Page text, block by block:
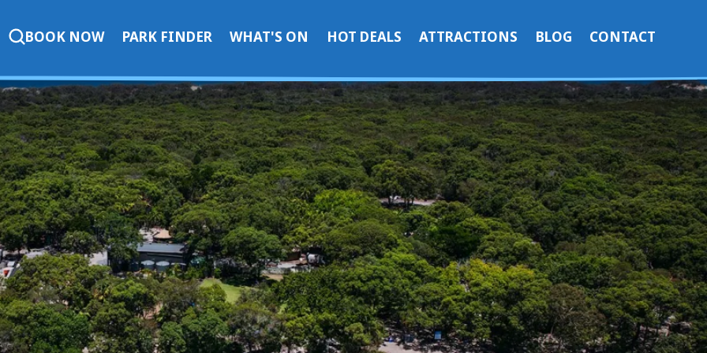
BOOK NOW PARK FINDER WHAT'S ON HOT DEALS ATTRACTIONS BLOG CONTACT